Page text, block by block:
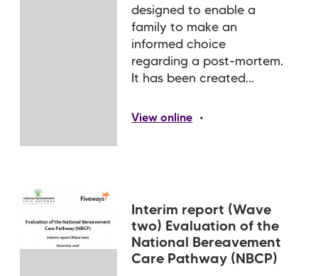
designed to enable a
family to make an
informed choice
regarding a post-mortem.
It has been created...
View online •
Interim report (Wave
two) Evaluation of the
National Bereavement
Care Pathway (NBCP)